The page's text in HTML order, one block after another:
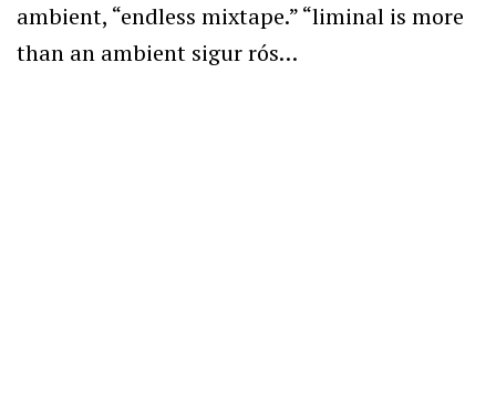
ambient, “endless mixtape.” “liminal is more
than an ambient sigur rós…